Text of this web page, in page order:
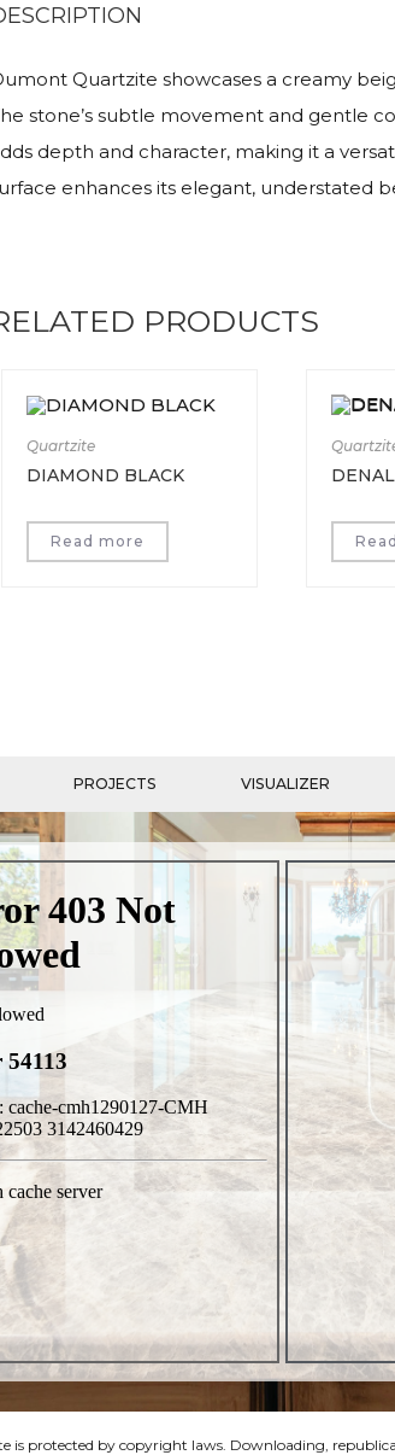
Quartzite showcases a creamy
stone’s subtle movement and gentle
depth and character, making it a
enhances its elegant, understated
PRODUCTS
Quartzite
DIAMOND BLACK
Read more
PROJECTS VISUALIZER
is protected by copyright laws. Downloading,